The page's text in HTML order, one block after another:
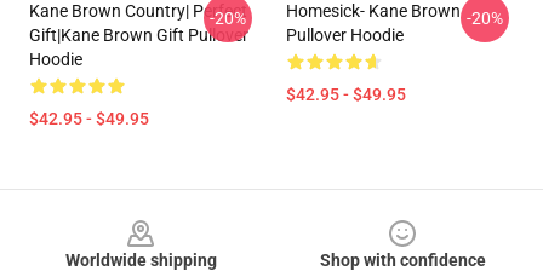
Kane Brown Country| Perfect
Gift|kane Brown Gift Pullover
Hoodie
$42.95 - $49.95
-20%
Homesick- Kane Brown
Pullover Hoodie
$42.95 - $49.95
-20%
Worldwide shipping
Shop with confidence